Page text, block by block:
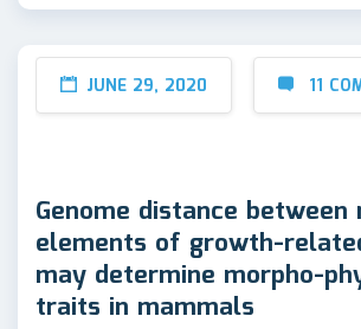
JUNE 29, 2020 11
Genome distance
elements of growth-
may determine morpho-
traits in mammals